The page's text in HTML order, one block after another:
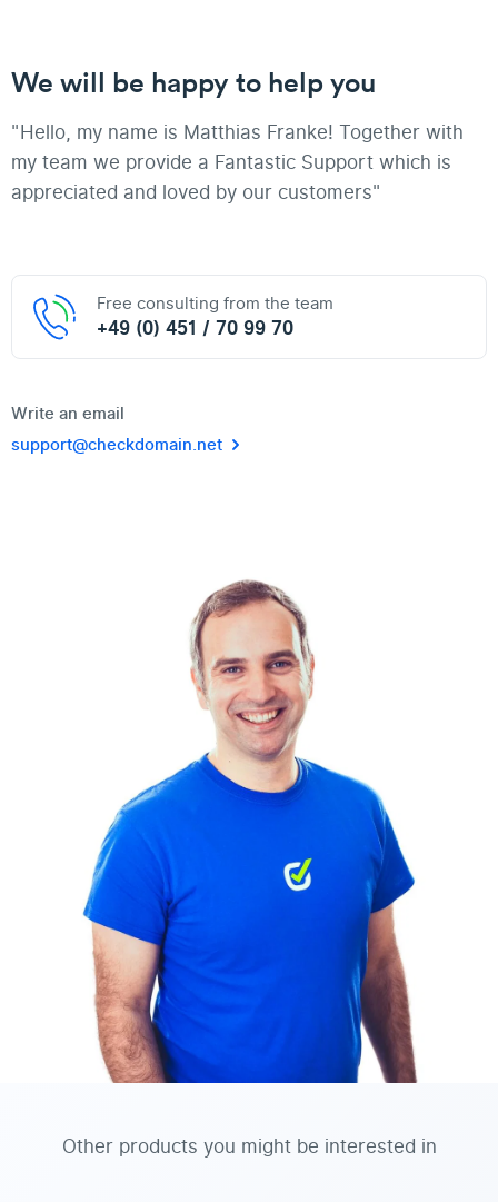
We will be happy to help you
"Hello, my name is Matthias Franke! Together with
my team we provide a Fantastic Support which is
appreciated and loved by our customers"
Free consulting from the team
+49 (0) 451 / 70 99 70
Write an email
support@checkdomain.net
Other products you might be interested in